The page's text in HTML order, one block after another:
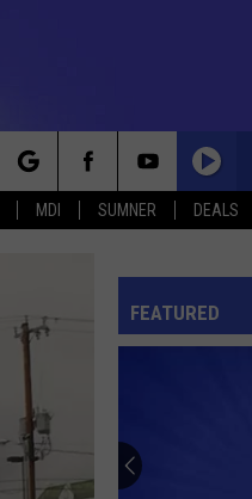
MDI SUMNER DEALS
FEATURED